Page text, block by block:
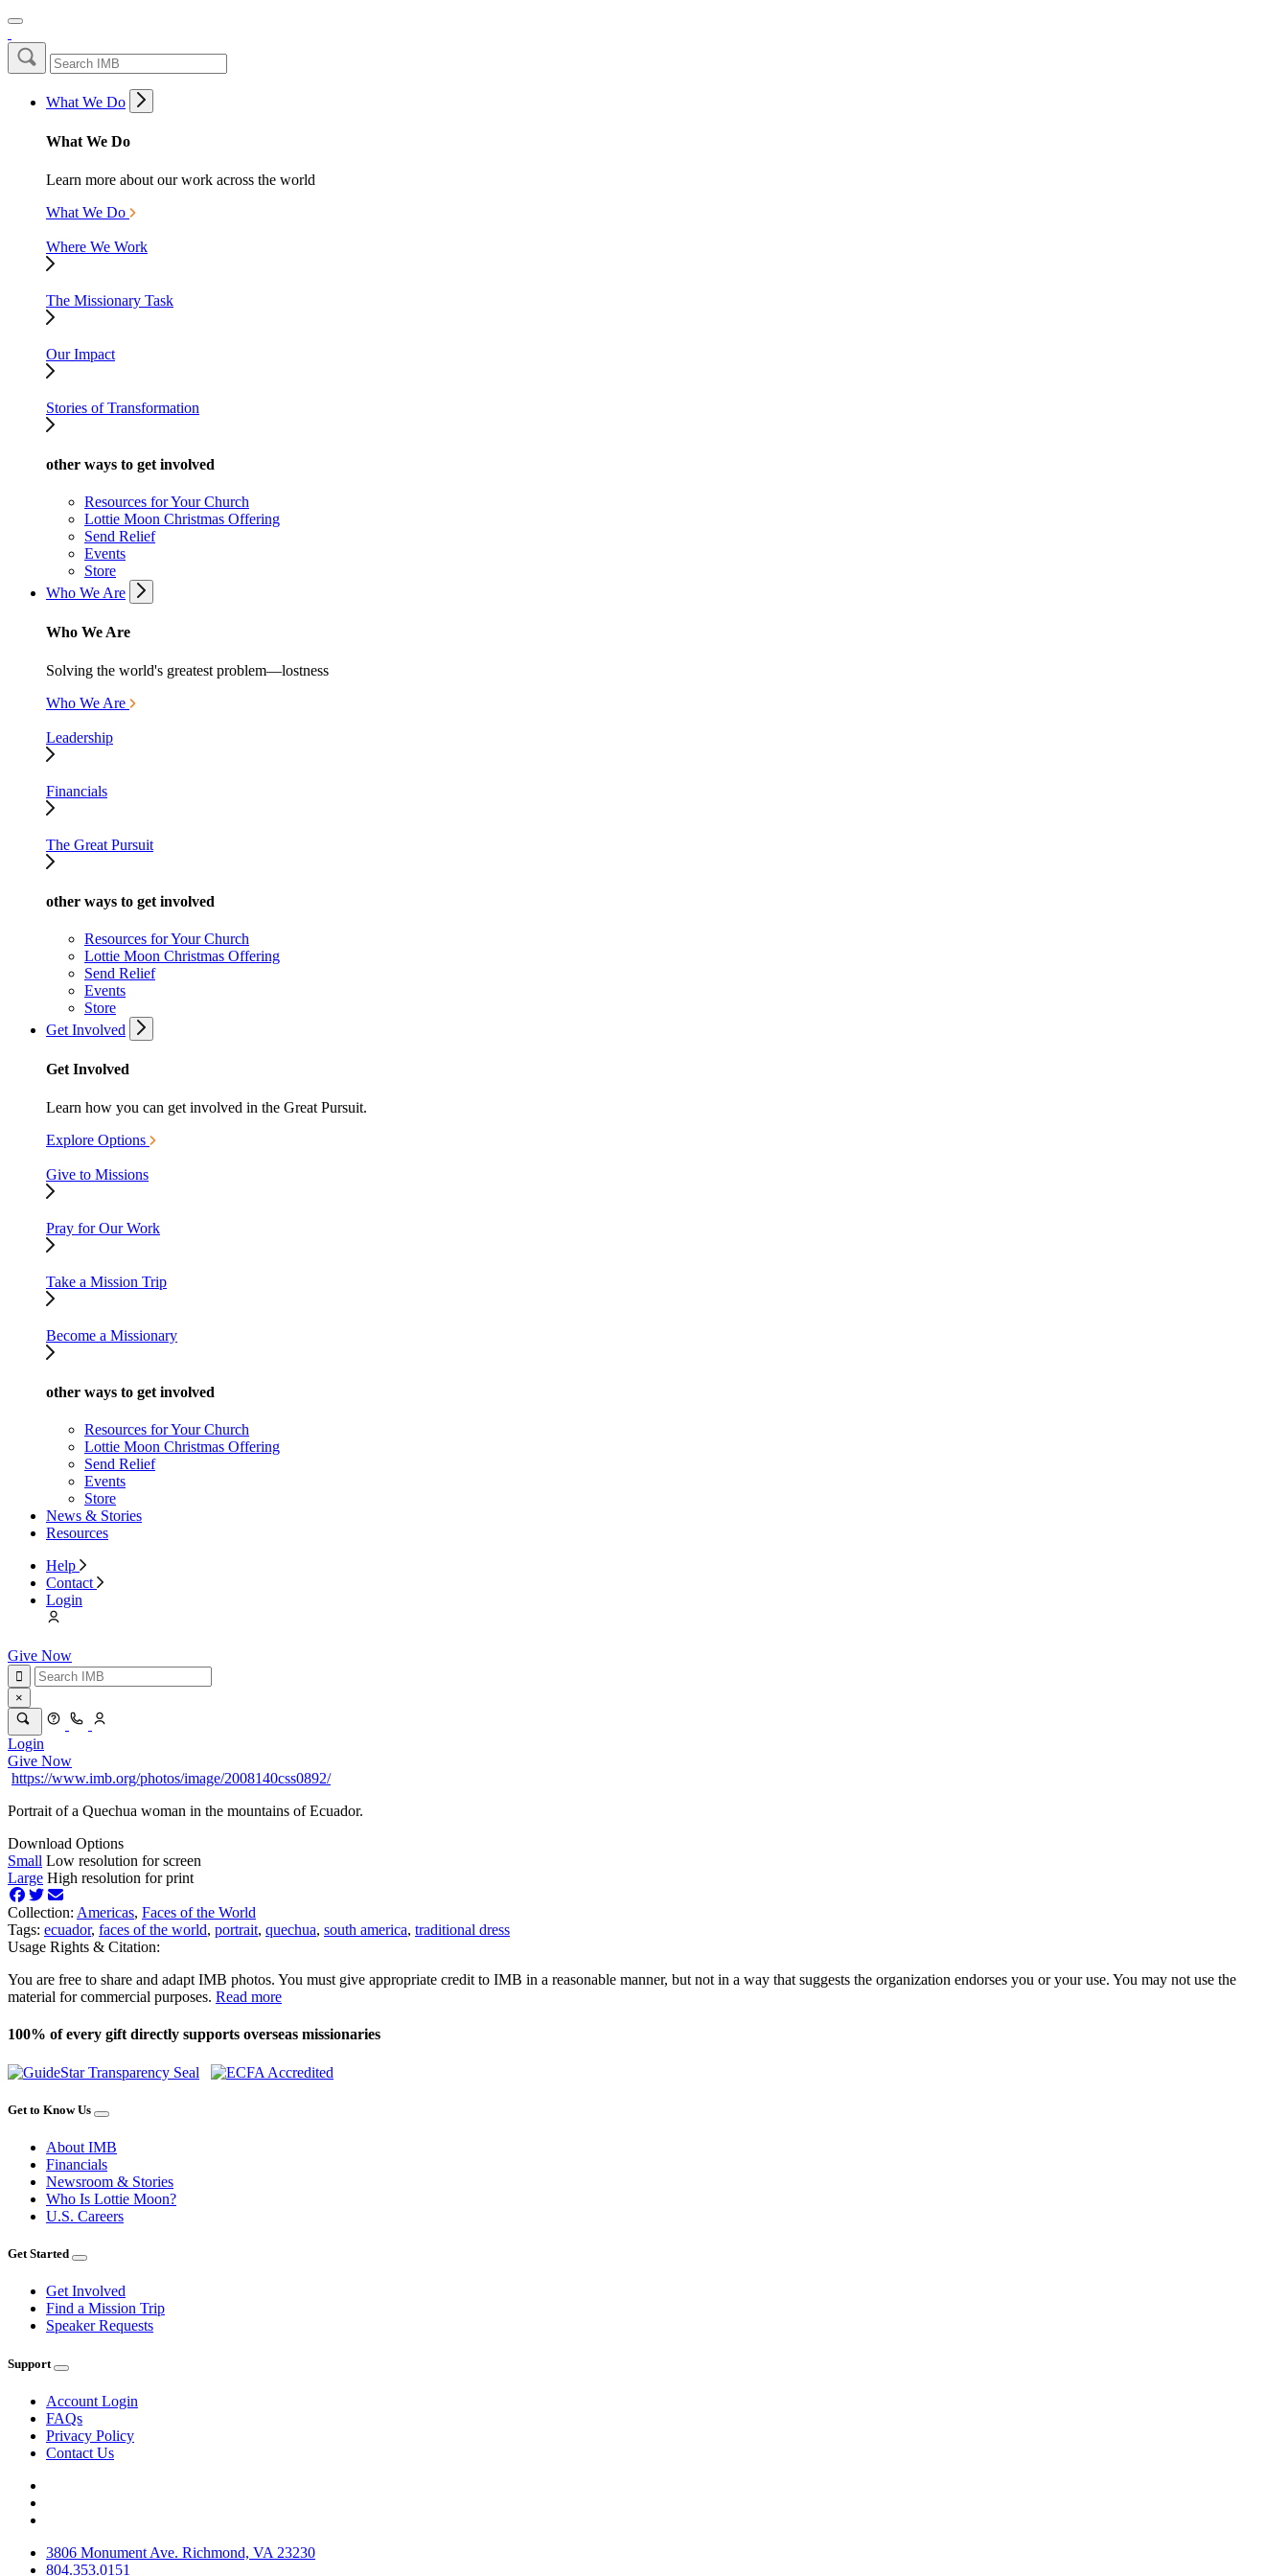
What We Do
What We Do
Learn more about our work across the world
What We Do
Where We Work
The Missionary Task
Our Impact
Stories of Transformation
other ways to get involved
Resources for Your Church
Lottie Moon Christmas Offering
Send Relief
Events
Store
Who We Are
Who We Are
Solving the world's greatest problem—lostness
Who We Are
Leadership
Financials
The Great Pursuit
other ways to get involved
Resources for Your Church
Lottie Moon Christmas Offering
Send Relief
Events
Store
Get Involved
Get Involved
Learn how you can get involved in the Great Pursuit.
Explore Options
Give to Missions
Pray for Our Work
Take a Mission Trip
Become a Missionary
other ways to get involved
Resources for Your Church
Lottie Moon Christmas Offering
Send Relief
Events
Store
News & Stories
Resources
Help
Contact
Login
Give Now
×
Login
Give Now
https://www.imb.org/photos/image/2008140css0892/
Portrait of a Quechua woman in the mountains of Ecuador.
Download Options
Small Low resolution for screen
Large High resolution for print
Collection: Americas, Faces of the World
Tags: ecuador, faces of the world, portrait, quechua, south america, traditional dress
Usage Rights & Citation:
You are free to share and adapt IMB photos. You must give appropriate credit to IMB in a reasonable manner, but not in a way that suggests the organization endorses you or your use. You may not use the
material for commercial purposes. Read more
100% of every gift directly supports overseas missionaries
Get to Know Us
About IMB
Financials
Newsroom & Stories
Who Is Lottie Moon?
U.S. Careers
Get Started
Get Involved
Find a Mission Trip
Speaker Requests
Support
Account Login
FAQs
Privacy Policy
Contact Us
3806 Monument Ave. Richmond, VA 23230
804.353.0151